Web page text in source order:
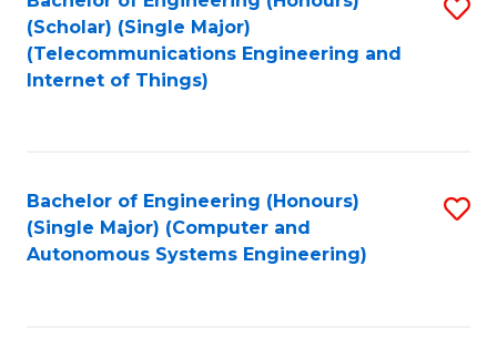
(Scholar) (Single Major)
(Telecommunications Engineering and
Internet of Things)
Bachelor of Engineering (Honours)
(Single Major) (Computer and
Autonomous Systems Engineering)